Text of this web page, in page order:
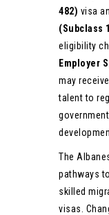
482) visa
(Subclass
eligibility
Employer
may
talent to
The
pathways to
skilled
visas.